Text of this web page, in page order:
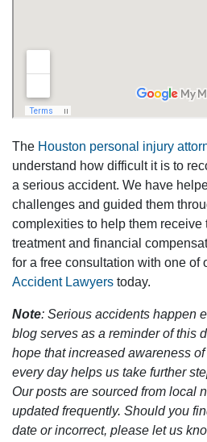
The Houston personal injury
understand how difficult it is to
a serious accident. We have
challenges and guided them
complexities to help them receive
treatment and financial
for a free consultation with one of
Accident Lawyers today.
Note: Serious accidents happen
blog serves as a reminder of this
hope that increased awareness
every day helps us take further
Our posts are sourced from local
updated frequently. Should you
date or incorrect, please let us